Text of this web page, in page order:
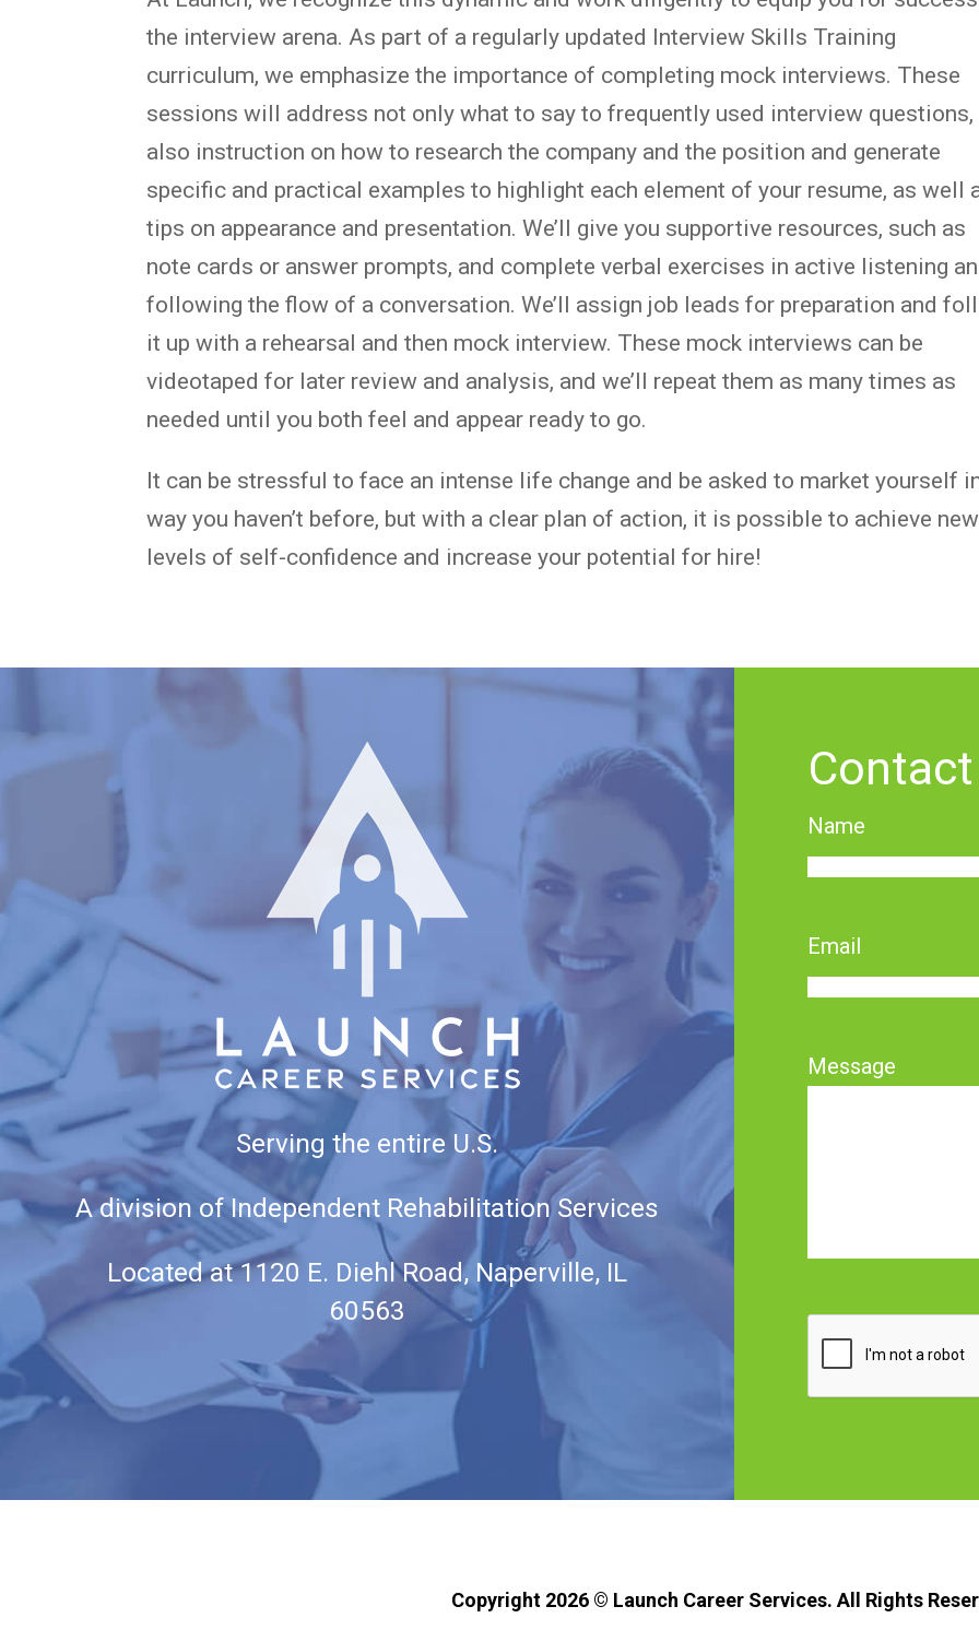
the interview arena. As part of a regularly updated Interview Skills Training
curriculum, we emphasize the importance of completing mock interviews. These
sessions will address not only what to say to frequently used interview questions,
also instruction on how to research the company and the position and generate
specific and practical examples to highlight each element of your resume, as well
tips on appearance and presentation. We’ll give you supportive resources, such as
note cards or answer prompts, and complete verbal exercises in active listening
following the flow of a conversation. We’ll assign job leads for preparation and
it up with a rehearsal and then mock interview. These mock interviews can be
videotaped for later review and analysis, and we’ll repeat them as many times as
needed until you both feel and appear ready to go.
It can be stressful to face an intense life change and be asked to market yourself
way you haven’t before, but with a clear plan of action, it is possible to achieve new
levels of self-confidence and increase your potential for hire!
Serving the entire U.S.
A division of Independent Rehabilitation Services
Located at1120 E. Diehl Road, Naperville, IL
60563
Name
Email
Message
CAPTCHA
Copyright 2026 © Launch Career Services. All Rights